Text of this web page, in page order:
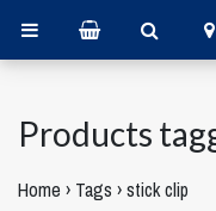
Products
Home › Tags ›stick clip